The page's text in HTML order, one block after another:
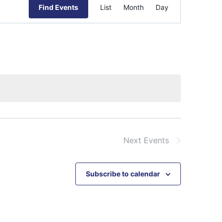
Find Events List Month Day
Next Events
Subscribe to calendar